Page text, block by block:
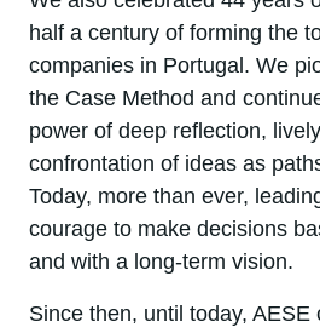
half a century of forming the
companies in Portugal. We
the Case Method and
power of deep reflection,
confrontation of ideas as
Today, more than ever,
courage to make decisions
and with a long-term vision.
Since then, until today,